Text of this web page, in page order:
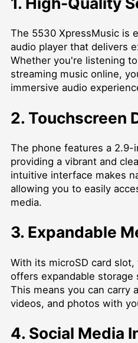
The 5530 XpressMusic is
audio player that delivers
Whether you're listening
streaming music online,
immersive audio
2. Touchscreen
The phone features a 2.9-
providing a vibrant and
intuitive interface makes
allowing you to easily
media.
3. Expandable
With its microSD card
offers expandable storage
This means you can carry
videos, and photos with
4. Social Media